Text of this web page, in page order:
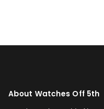
About Watches Off 5th